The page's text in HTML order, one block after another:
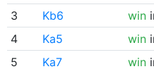
3
Kb6 win
4
Ka5 win
5
Ka7 win